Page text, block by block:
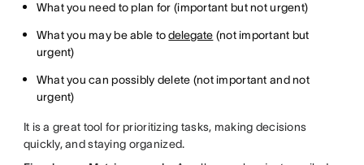
What you need to plan for (important but not urgent)
What you may be able todelegate (not important but
urgent)
What you can possibly delete (not important and not
urgent)
It is a great tool for prioritizing tasks, making decisions
quickly, and staying organized.